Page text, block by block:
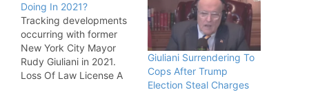
Doing In 2021?
Tracking developments
occurring with former
New York City Mayor
Rudy Giuliani in 2021.
Loss Of Law License A
Giuliani Surrendering To
Cops After Trump
Election Steal Charges